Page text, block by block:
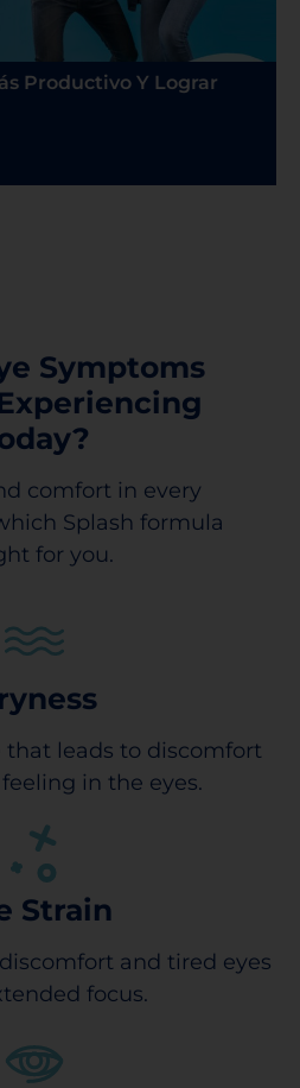
Productivo Y Lograr
Symptoms
comfort in every
Splash formula
for you.
leads to discomfort
in the eyes.
Strain
and tired eyes
focus.